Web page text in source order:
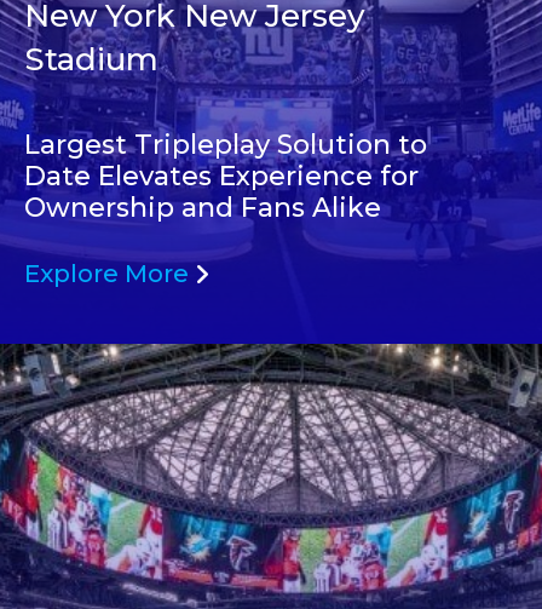
New York New Jersey
Stadium
Largest Tripleplay Solution to
Date Elevates Experience for
Ownership and Fans Alike
Explore More